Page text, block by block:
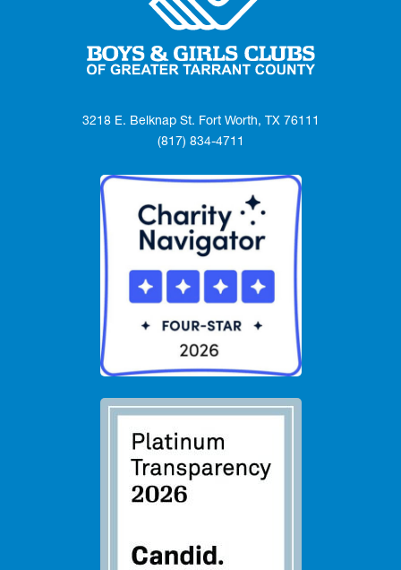
3218 E. Belknap St. Fort Worth, TX 76111
(817) 834-4711